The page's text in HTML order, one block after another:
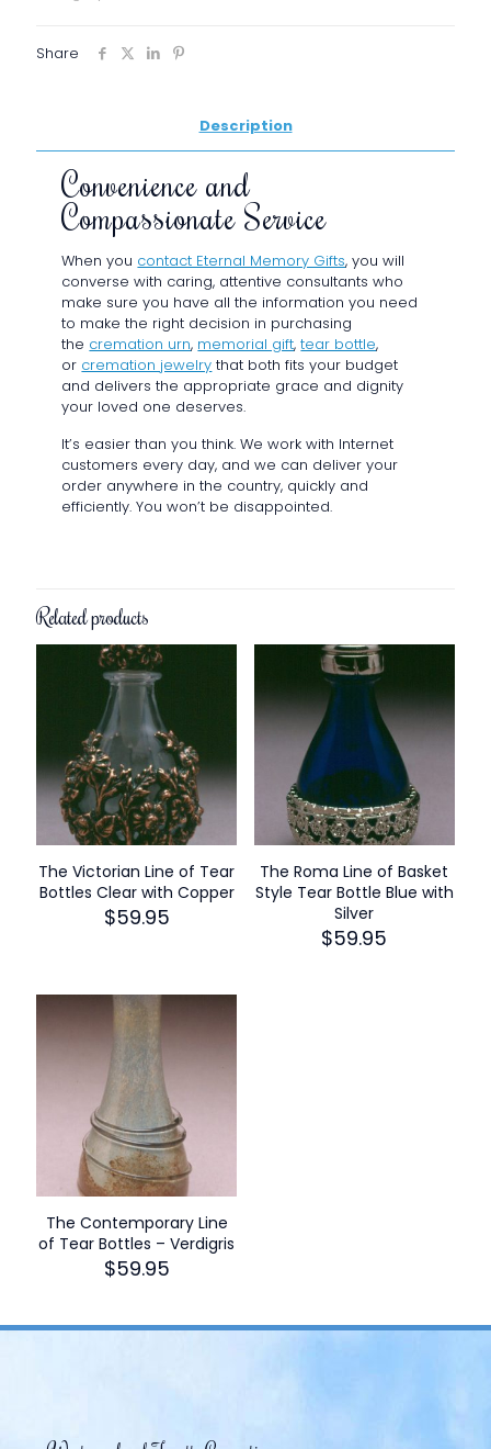
Tear
Bottle
quantity
Share
Description
Convenience and
Compassionate Service
When you contact Eternal Memory Gifts, you will
converse with caring, attentive consultants who
make sure you have all the information you need
to make the right decision in purchasing
the cremation urn, memorial gift,tear bottle,
or cremation jewelry that both fits your budget
and delivers the appropriate grace and dignity
your loved one deserves.
It’s easier than you think. We work with Internet
customers every day, and we can deliver your
order anywhere in the country, quickly and
efficiently. You won’t be disappointed.
Related products
The Victorian Line of Tear
Bottles Clear with Copper
$59.95
The Roma Line of Basket
Style Tear Bottle Blue with
Silver
$59.95
The Contemporary Line
of Tear Bottles – Verdigris
$59.95